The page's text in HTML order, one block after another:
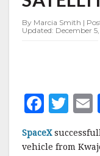
By Marcia Smith |
Updated: December 5,
F
a
c
T
it
SpaceX
vehicle from